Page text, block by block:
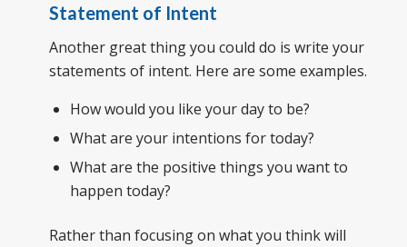
Statement of Intent
Another great thing you could do is write your
statements of intent. Here are some examples.
How would you like your day to be?
What are your intentions for today?
What are the positive things you want to
happen today?
Rather than focusing on what you think will